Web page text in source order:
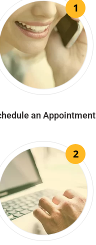
1
an Appointment
2